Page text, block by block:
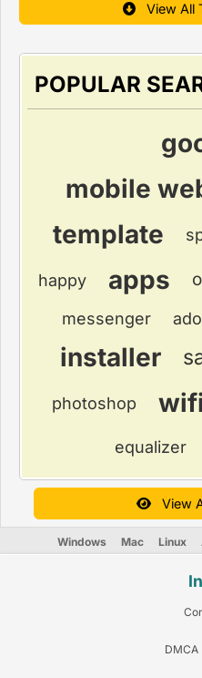
View All
POPULAR
mobile
template
happy apps
messenger
installer
photoshop wifi
equalizer
View
Windows Mac Linux
DMCA